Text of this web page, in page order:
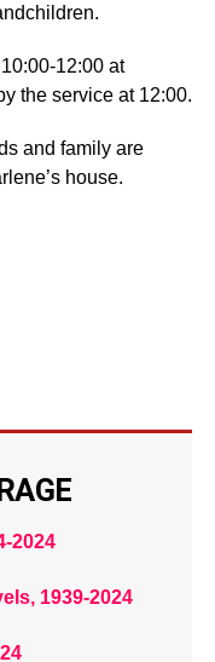
12:00 at
the service at 12:00.
and family are
house.
2024
1939-2024